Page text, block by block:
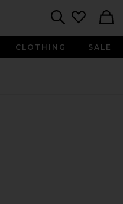
CLOTHING SALE
Through Cardigan